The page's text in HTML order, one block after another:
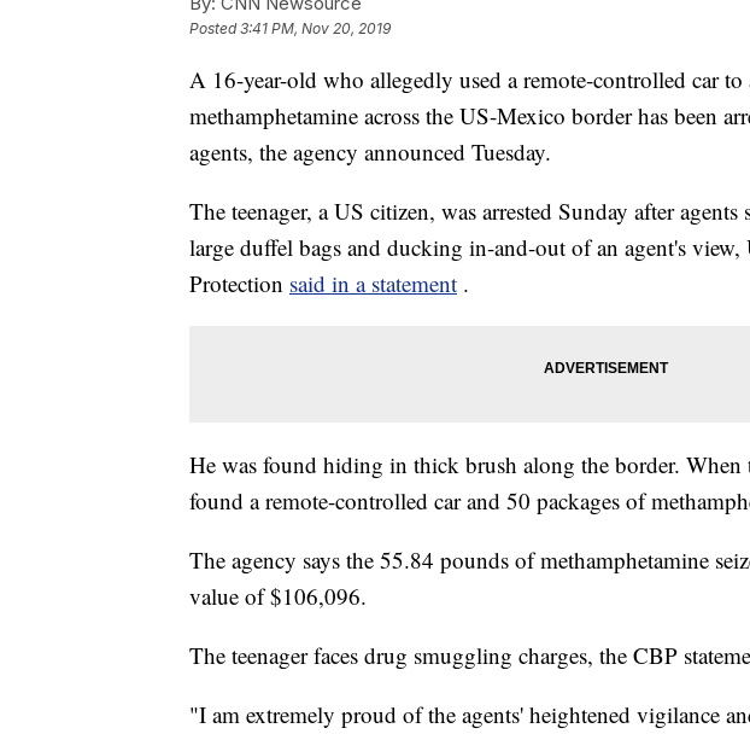
Posted3:41 PM, Nov 20, 2019
A 16-year-old who allegedly used a remote-controlled car
methamphetamine across the US-Mexico border has been
agents, the agency announced Tuesday.
The teenager, a US citizen, was arrested Sunday after
large duffel bags and ducking in-and-out of an agent's
Protection said in a statement .
He was found hiding in thick brush along the border. When
found a remote-controlled car and 50 packages of
The agency says the 55.84 pounds of methamphetamine
value of $106,096.
The teenager faces drug smuggling charges, the CBP
"I am extremely proud of the agents' heightened vigilance